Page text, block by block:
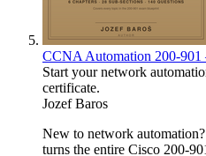
CCNA Automation 200-
Start your network
certificate.
Jozef Baros
New to network
turns the entire Cisco 200-